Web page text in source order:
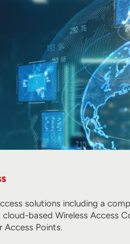
solutions including a
based Wireless Access
Points.